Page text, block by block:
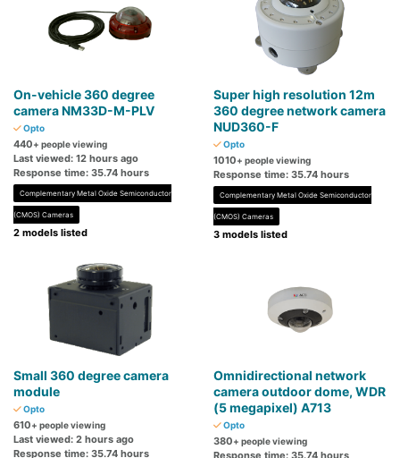
On-vehicle 360 ​​degree
camera NM33D-M-PLV
Opto
440+ people viewing
Last viewed: 12 hours ago
Response time: 35.74 hours
Complementary Metal Oxide Semiconductor
(CMOS) Cameras
2 models listed
Super high resolution 12m
360 degree network camera
NUD360-F
Opto
1010+ people viewing
Response time: 35.74 hours
Complementary Metal Oxide Semiconductor
(CMOS) Cameras
3 models listed
Small 360 degree camera
module
Opto
610+ people viewing
Last viewed: 2 hours ago
Response time: 35.74 hours
Omnidirectional network
camera outdoor dome, WDR
(5 megapixel) A713
Opto
380+ people viewing
Response time: 35.74 hours